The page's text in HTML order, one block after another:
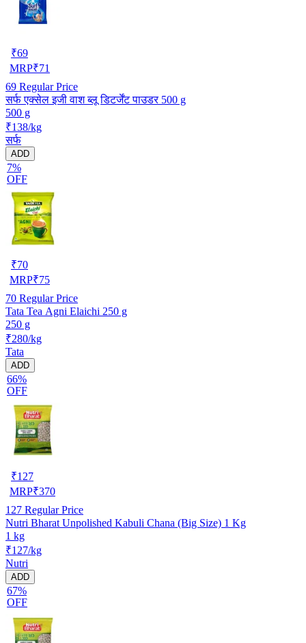
₹69
MRP₹71
69 Regular Price
सर्फ एक्सेल इजी वाश ब्लू डिटर्जेंट पाउडर 500 g
500 g
₹138/kg
सर्फ
ADD
7%
OFF
₹70
MRP₹75
70 Regular Price
Tata Tea Agni Elaichi 250 g
250 g
₹280/kg
Tata
ADD
66%
OFF
₹127
MRP₹370
127 Regular Price
Nutri Bharat Unpolished Kabuli Chana (Big Size) 1 Kg
1 kg
₹127/kg
Nutri
ADD
67%
OFF